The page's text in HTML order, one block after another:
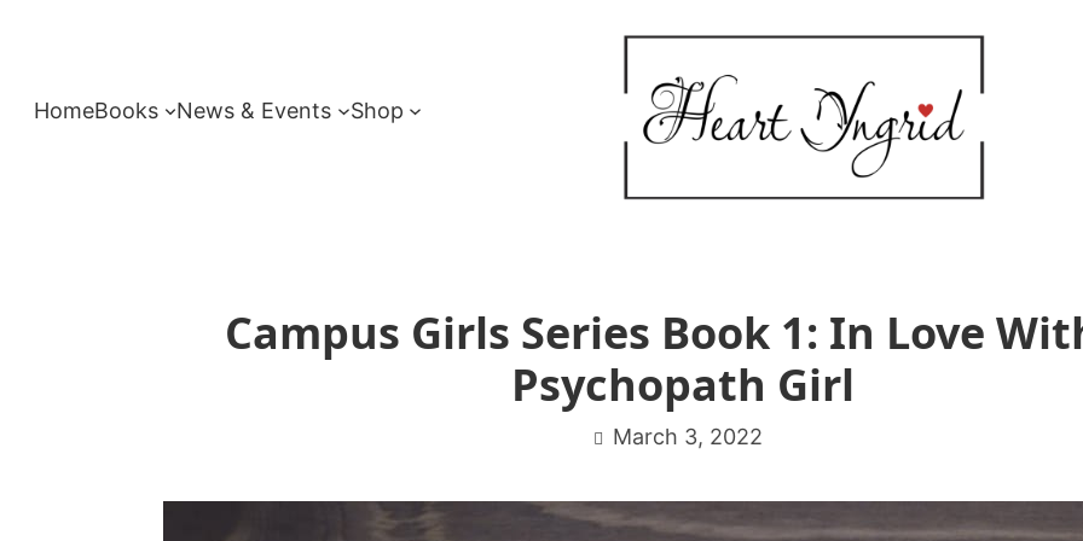
HomeBooks News & Events Shop
Campus Girls Series Book 1: In Love
Psychopath Girl
March 3, 2022